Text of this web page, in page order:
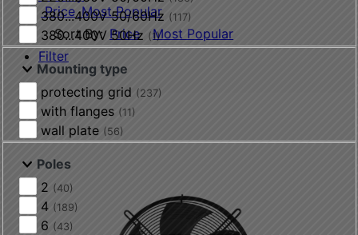
PriceMost Popular
Sort By: Price
Most Popular
Filter
380...400V 50/60Hz (117)
380...400V 50Hz (1)
Mounting type
protecting grid (237)
with flanges (11)
wall plate (56)
Poles
2 (40)
4 (189)
6 (43)